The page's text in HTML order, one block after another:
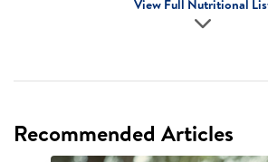
View Full Nutritional
Recommended Articles